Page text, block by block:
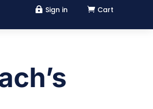
 Sign in  Cart